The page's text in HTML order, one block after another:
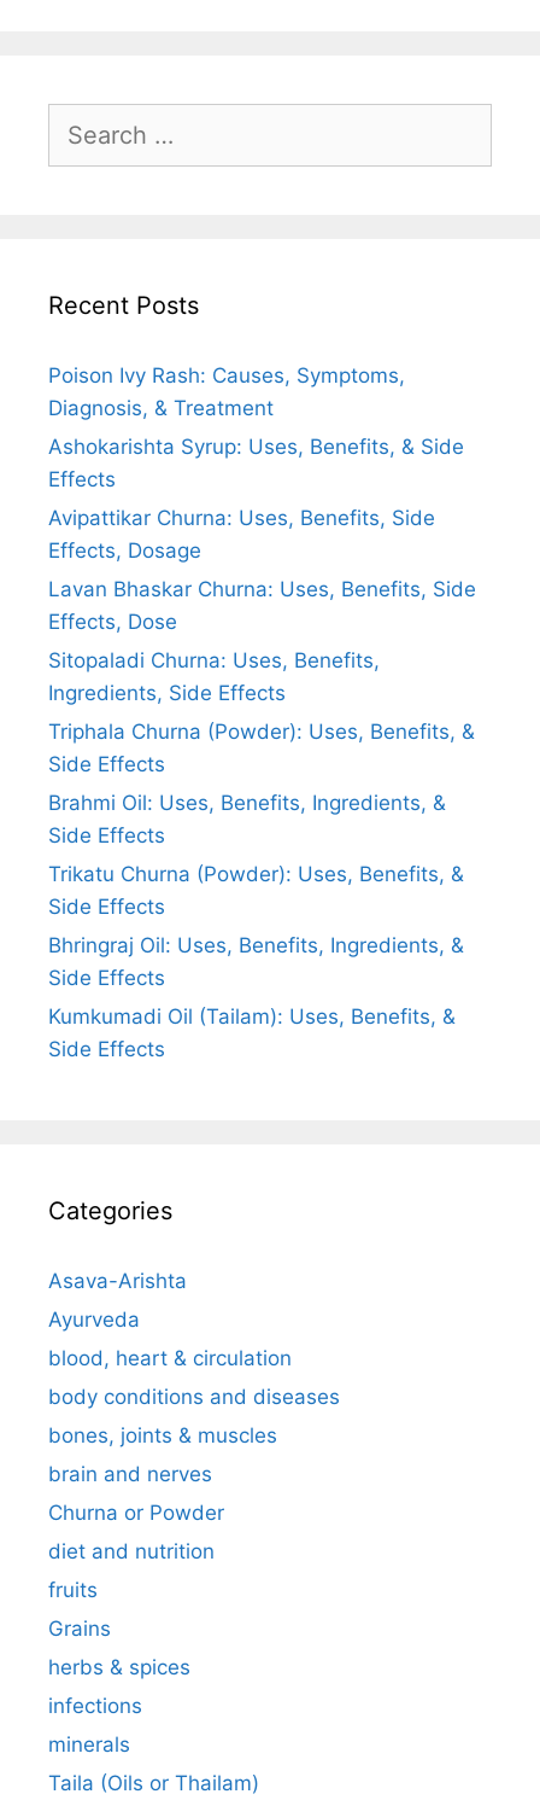
for:
Recent Posts
Poison Ivy Rash: Causes, Symptoms,
Diagnosis, & Treatment
Ashokarishta Syrup: Uses, Benefits, & Side
Effects
Avipattikar Churna: Uses, Benefits, Side
Effects, Dosage
Lavan Bhaskar Churna: Uses, Benefits, Side
Effects, Dose
Sitopaladi Churna: Uses, Benefits,
Ingredients, Side Effects
Triphala Churna (Powder): Uses, Benefits, &
Side Effects
Brahmi Oil: Uses, Benefits, Ingredients, &
Side Effects
Trikatu Churna (Powder): Uses, Benefits, &
Side Effects
Bhringraj Oil: Uses, Benefits, Ingredients, &
Side Effects
Kumkumadi Oil (Tailam): Uses, Benefits, &
Side Effects
Categories
Asava-Arishta
Ayurveda
blood, heart & circulation
body conditions and diseases
bones, joints & muscles
brain and nerves
Churna or Powder
diet and nutrition
fruits
Grains
herbs & spices
infections
minerals
Taila (Oils or Thailam)